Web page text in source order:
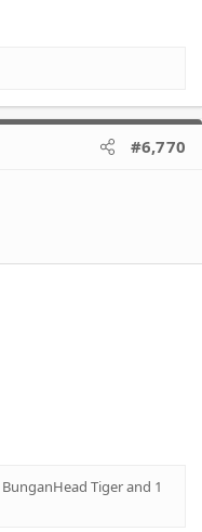
#6,770
BunganHead Tigerand 1